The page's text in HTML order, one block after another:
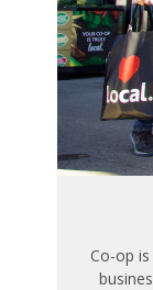
Co-op